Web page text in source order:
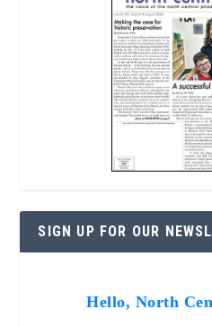
SIGN UP FOR OUR
Hello, North